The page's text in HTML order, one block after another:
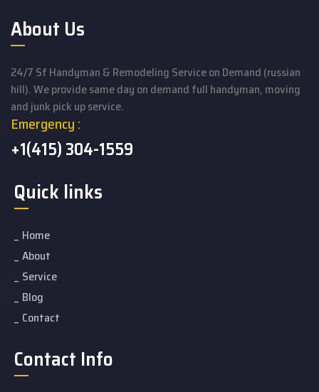
About Us
24/7 Sf Handyman & Remodeling Service on Demand (russian
hill). We provide same day on demand full handyman, moving
and junk pick up service.
Emergency :
+1(415) 304-1559
Quick links
Home
About
Service
Blog
Contact
Contact Info